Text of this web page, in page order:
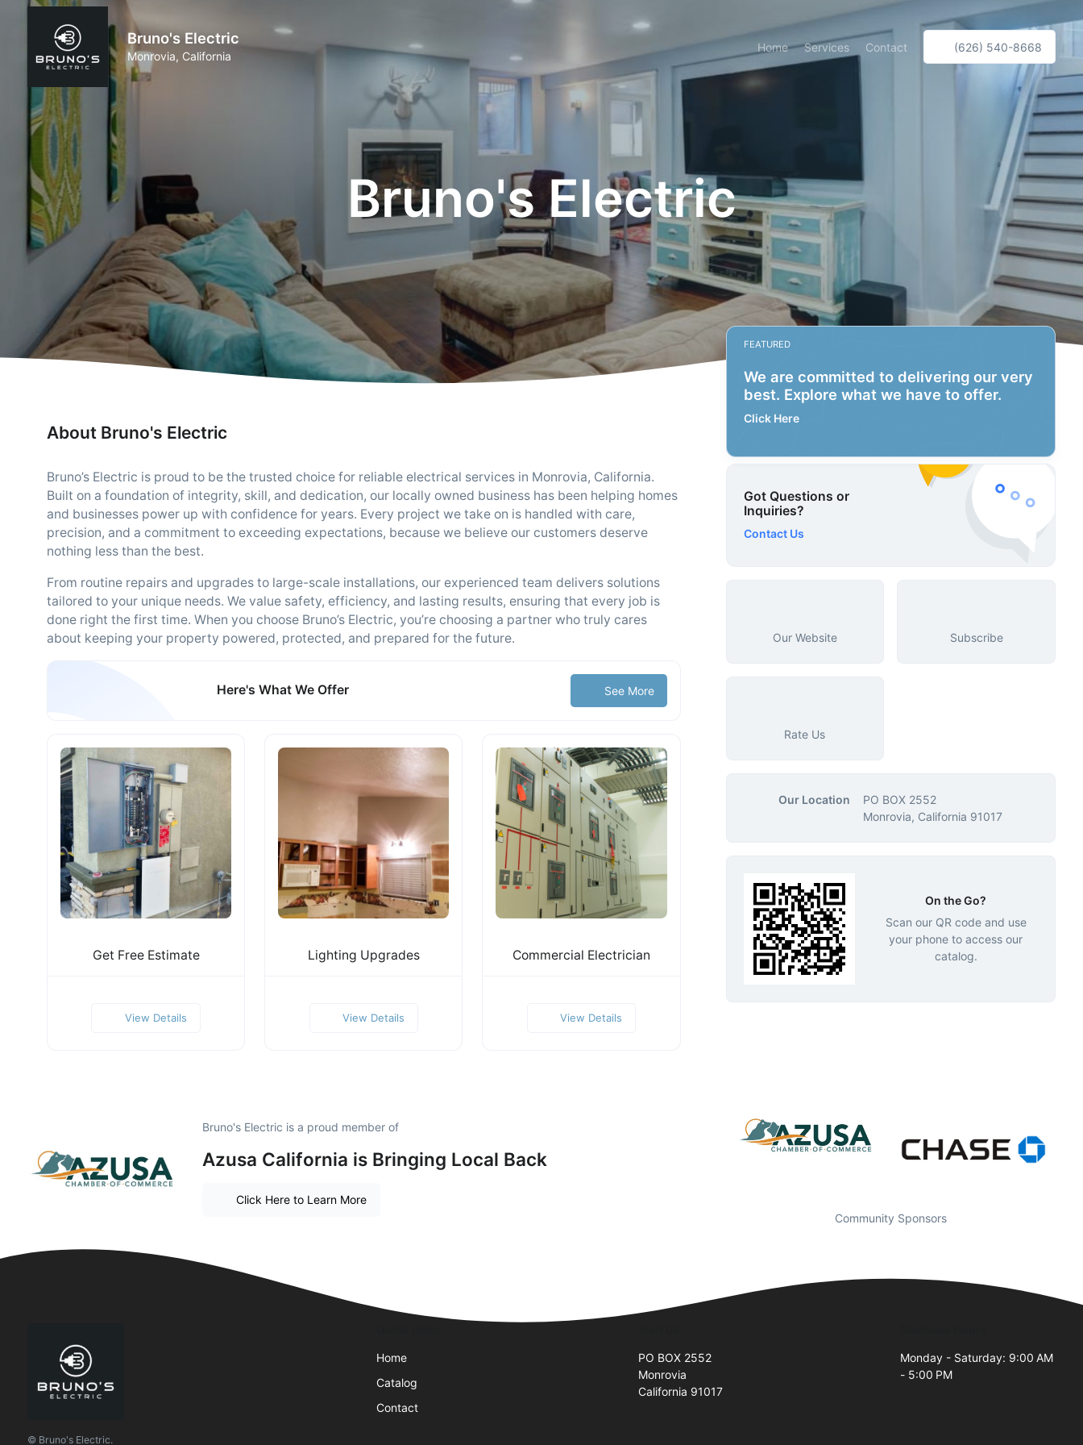
Bruno's Electric
Monrovia, California
Home Services Contact (626) 540-8668
Bruno's Electric
About Bruno's Electric
Bruno’s Electric is proud to be the trusted choice for reliable electrical services in Monrovia, California.
Built on a foundation of integrity, skill, and dedication, our locally owned business has been helping homes
and businesses power up with confidence for years. Every project we take on is handled with care,
precision, and a commitment to exceeding expectations, because we believe our customers deserve
nothing less than the best.
From routine repairs and upgrades to large-scale installations, our experienced team delivers solutions
tailored to your unique needs. We value safety, efficiency, and lasting results, ensuring that every job is
done right the first time. When you choose Bruno’s Electric, you’re choosing a partner who truly cares
about keeping your property powered, protected, and prepared for the future.
Here's What We Offer See More
Get Free Estimate
View Details
Lighting Upgrades
View Details
Commercial Electrician
View Details
FEATURED
We are committed to delivering our very
best. Explore what we have to offer.
Click Here
Got Questions or
Inquiries?
Contact Us
Our Website Subscribe
Rate Us
Our Location
PO BOX 2552
Monrovia, California 91017
On the Go?
Scan our QR code and use
your phone to access our
catalog.
Bruno's Electric is a proud member of
Azusa California is Bringing Local Back
Click Here to Learn More
Community Sponsors
© Bruno's Electric.
Home
Catalog
Contact
PO BOX 2552
Monrovia
California 91017
Monday - Saturday: 9:00 AM
- 5:00 PM